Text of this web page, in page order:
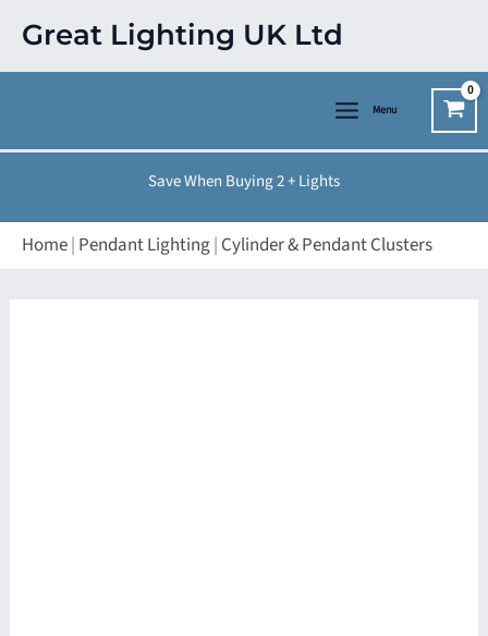
content
Great Lighting UK Ltd
Menu
Save When Buying 2 + Lights
Home| Pendant Lighting| Cylinder & Pendant Clusters